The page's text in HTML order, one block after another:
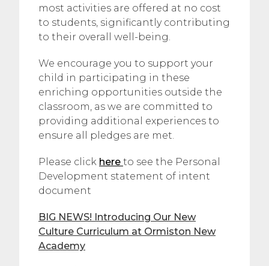
most activities are offered at no cost
to students, significantly contributing
to their overall well-being.
We encourage you to support your
child in participating in these
enriching opportunities outside the
classroom, as we are committed to
providing additional experiences to
ensure all pledges are met.
Please click here to see the Personal
Development statement of intent
document
BIG NEWS! Introducing Our New
Culture Curriculum at Ormiston New
Academy